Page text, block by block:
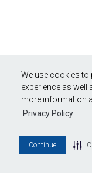
We use cookies to
experience as well
more information
Privacy Policy
Continue